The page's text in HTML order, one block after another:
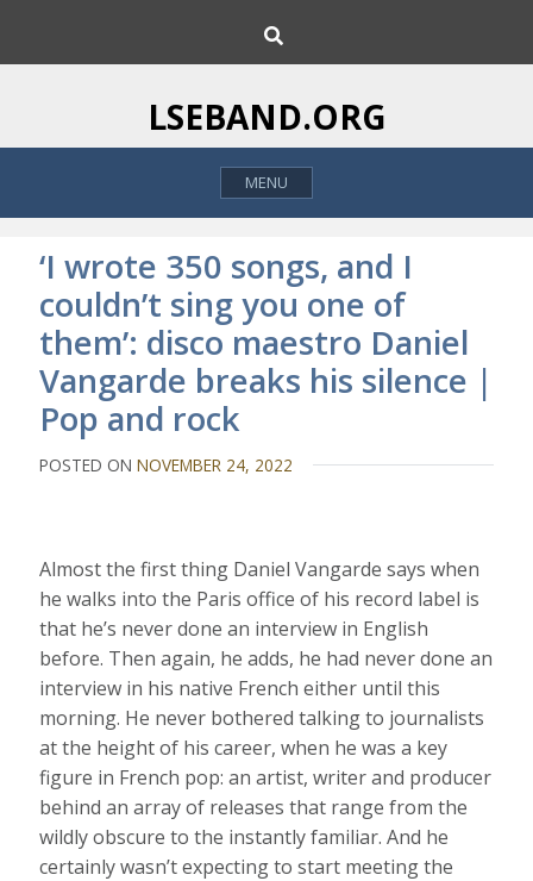
i
o
h
LSEBAND.ORG
MENU
‘I wrote 350 songs, and I
couldn’t sing you one of
them’: disco maestro Daniel
Vangarde breaks his silence |
Pop and rock
POSTED ONNOVEMBER 24, 2022
Almost the first thing Daniel Vangarde says when
he walks into the Paris office of his record label is
that he’s never done an interview in English
before. Then again, he adds, he had never done an
interview in his native French either until this
morning. He never bothered talking to journalists
at the height of his career, when he was a key
figure in French pop: an artist, writer and producer
behind an array of releases that range from the
wildly obscure to the instantly familiar. And he
certainly wasn’t expecting to start meeting the